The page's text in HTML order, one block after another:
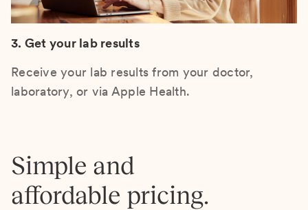
3. Get your lab results
Receive your lab results from your doctor,
laboratory, or via Apple Health.
Simple and
affordable pricing.